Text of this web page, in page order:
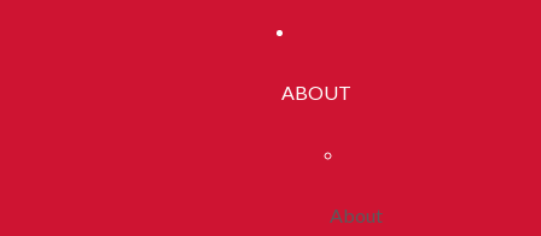
ABOUT
About